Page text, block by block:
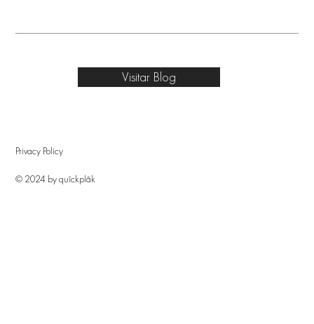
Privacy Policy
© 2024 by quîckplâk
Visitar Blog